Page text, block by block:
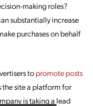
making roles?
substantially increase
purchases on behalf
topromote posts
site a platform for
is taking a lead